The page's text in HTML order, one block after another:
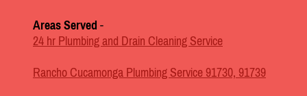
Areas Served -
24 hr Plumbing and Drain Cleaning Service
Rancho Cucamonga Plumbing Service 91730, 91739